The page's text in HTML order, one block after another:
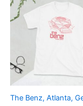
The Benz, Atlanta,
£24.00